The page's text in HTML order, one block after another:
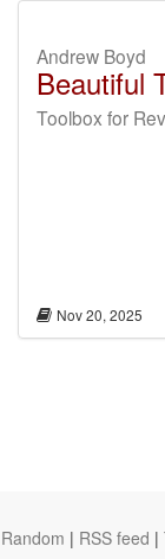
Andrew Boyd
Beautiful
Toolbox for
Nov 20, 2025
Random | RSS feed |